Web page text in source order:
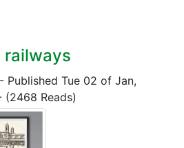
railways
- Published Tue 02 of Jan,
(2468 Reads)